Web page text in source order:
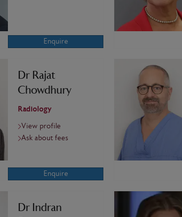
Enquire
Dr Rajat
Chowdhury
Radiology
View profile
Ask about fees
Enquire
Dr Indran